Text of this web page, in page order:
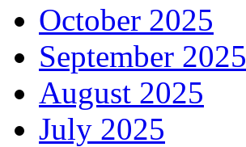
October 2025
September 2025
August 2025
July 2025